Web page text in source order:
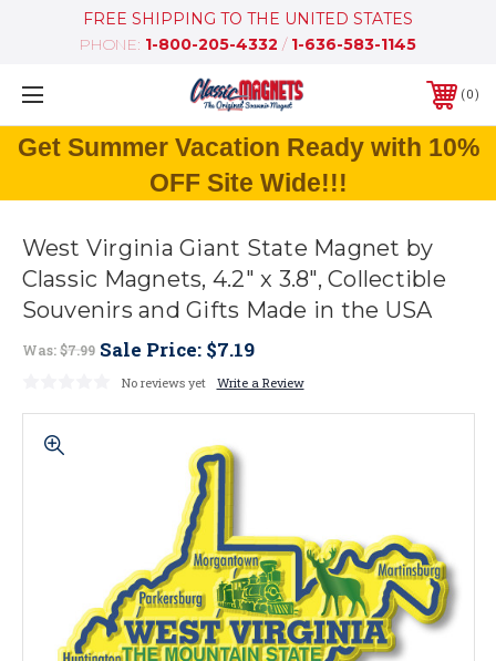
FREE SHIPPING TO THE UNITED STATES
PHONE: 1-800-205-4332 / 1-636-583-1145
0
Get Summer Vacation Ready with 10%
OFF Site Wide!!!
West Virginia Giant State Magnet by
Classic Magnets, 4.2" x 3.8", Collectible
Souvenirs and Gifts Made in the USA
Was:$7.99 Sale Price: $7.19
No reviews yet Write a Review